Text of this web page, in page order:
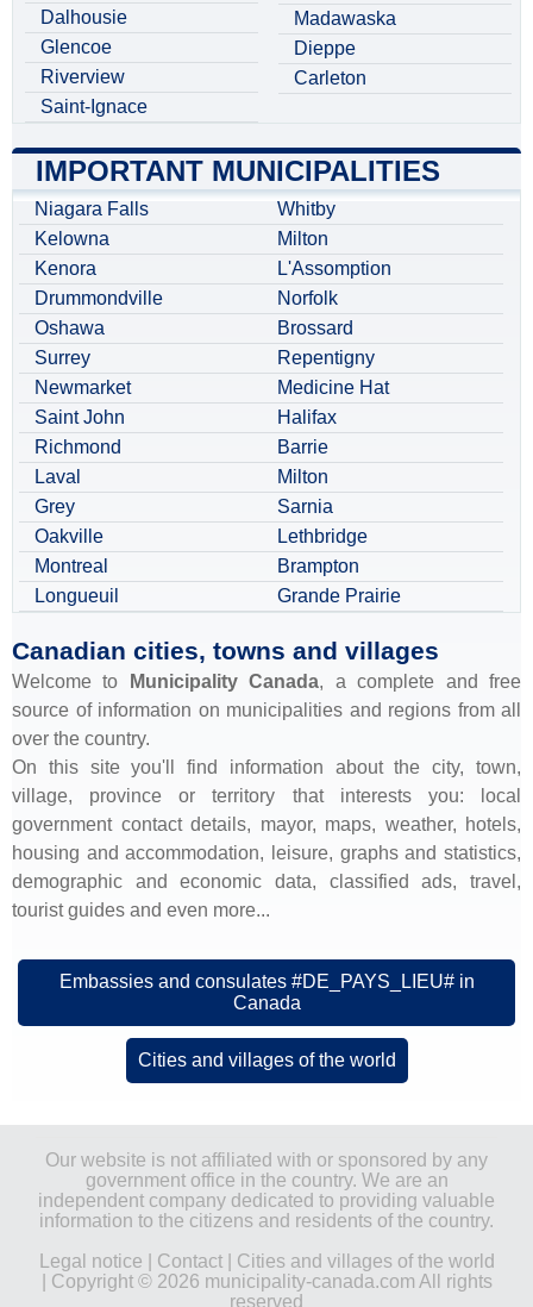
Dalhousie
Glencoe
Riverview
Saint-Ignace
Madawaska
Dieppe
Carleton
IMPORTANT MUNICIPALITIES
Niagara Falls
Whitby
Kelowna
Milton
Kenora
L'Assomption
Drummondville
Norfolk
Oshawa
Brossard
Surrey
Repentigny
Newmarket
Medicine Hat
Saint John
Halifax
Richmond
Barrie
Laval
Milton
Grey
Sarnia
Oakville
Lethbridge
Montreal
Brampton
Longueuil
Grande Prairie
Canadian cities, towns and villages
Welcome to Municipality Canada, a complete and free
source of information on municipalities and regions from all
over the country.
On this site you'll find information about the city, town,
village, province or territory that interests you: local
government contact details, mayor, maps, weather, hotels,
housing and accommodation, leisure, graphs and statistics,
demographic and economic data, classified ads, travel,
tourist guides and even more...
Embassies and consulates #DE_PAYS_LIEU# in
Canada
Cities and villages of the world
Our website is not affiliated with or sponsored by any
government office in the country. We are an
independent company dedicated to providing valuable
information to the citizens and residents of the country.
Legal notice
Contact| Cities and villages of the world
| Copyright © 2026 municipality-canada.com All rights
reserved